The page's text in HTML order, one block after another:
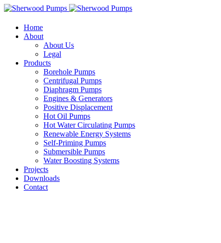
Home
About
About Us
Legal
Products
Borehole Pumps
Centrifugal Pumps
Diaphragm Pumps
Engines & Generators
Positive Displacement
Hot Oil Pumps
Hot Water Circulating Pumps
Renewable Energy Systems
Self-Priming Pumps
Submersible Pumps
Water Boosting Systems
Projects
Downloads
Contact